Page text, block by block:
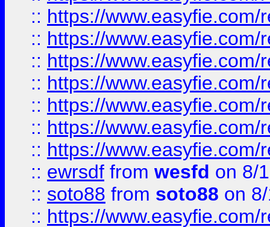
:: https://
:: https://
:: https://
:: https://
:: https://
:: https://
:: https://
:: ewrsdf from wesfd on 8/
:: soto88 from soto88 on
:: https://